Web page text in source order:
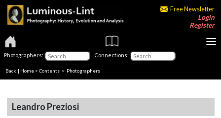
Free Newsletter
Login
Register
Photographers: Connections:
Back | Home > Contents > Photographers
Leandro Preziosi